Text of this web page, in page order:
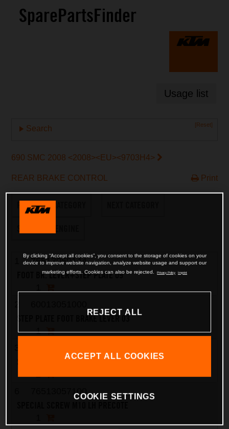
SparePartsFinder
Usage list
[Reset]
Search
690 SMC 2008 <2008><EU><9703H4>
REAR BRAKE CONTROL Print
PREVIOUS CATEGORY
76513050144
FOOT BR. LEVER+STEP PLATE 09
STEP PLATE FOOT BRAKE LEVER 03
1
SCREW TORX M5X10 05
2
76513057100
By clicking “Accept all cookies”, you consent to the storage of cookies on your
device to improve website navigation, analyze website usage and support our
marketing efforts. Cookies can also be rejected.
Privacy Policy Imprint
REJECT ALL
ACCEPT ALL COOKIES
COOKIE SETTINGS